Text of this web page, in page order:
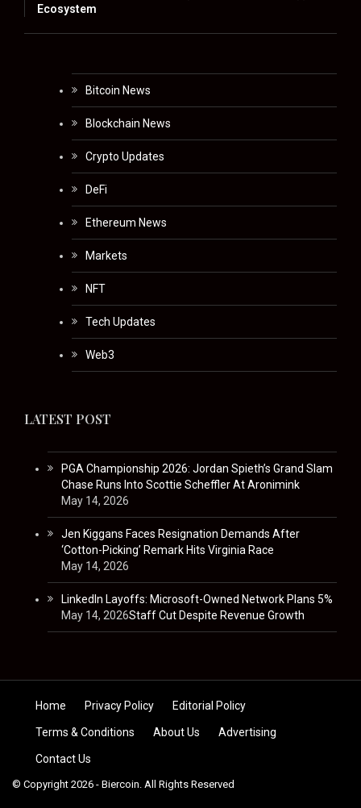
Ecosystem
Bitcoin News
Blockchain News
Crypto Updates
DeFi
Ethereum News
Markets
NFT
Tech Updates
Web3
LATEST POST
PGA Championship 2026: Jordan Spieth’s Grand Slam
Chase Runs Into Scottie Scheffler At Aronimink
May 14, 2026
Jen Kiggans Faces Resignation Demands After
‘Cotton-Picking’ Remark Hits Virginia Race
May 14, 2026
LinkedIn Layoffs: Microsoft-Owned Network Plans 5%
Staff Cut Despite Revenue Growth
May 14, 2026
Skip to content
Home Privacy Policy Editorial Policy
Terms & Conditions About Us Advertising
Contact Us
© Copyright 2026 - Biercoin. All Rights Reserved